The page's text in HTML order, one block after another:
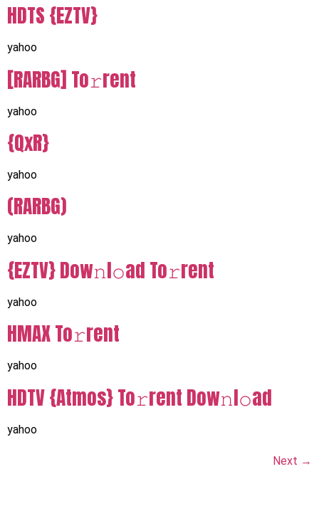
HDTS {EZTV}
yahoo
[RARBG] To𝚛rent
yahoo
{QxR}
yahoo
(RARBG)
yahoo
{EZTV} Dow𝚗l𝚘ad To𝚛rent
yahoo
HMAX To𝚛rent
yahoo
HDTV {Atmos} To𝚛rent Dow𝚗l𝚘ad
yahoo
Next →